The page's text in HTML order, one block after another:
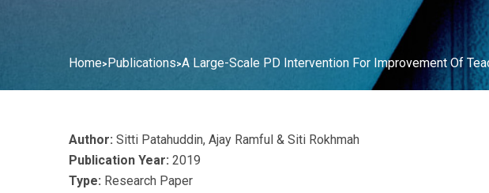
Home>Publications>A Large-Scale PD Intervention For Improvement Of
Author: Sitti Patahuddin, Ajay Ramful & Siti Rokhmah
Publication Year: 2019
Type: Research Paper